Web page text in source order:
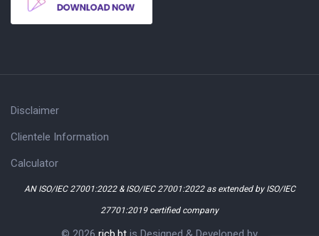
Disclaimer
Clientele Information
Calculator
AN ISO/IEC 27001:2022 & ISO/IEC 27001:2022 as extended by ISO/IEC
27701:2019 certified company